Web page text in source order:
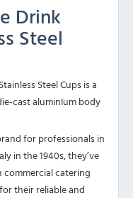
Drink
Steel
Steel Cups is a
cast aluminIum body
for professionals in
in the 1940s, they’ve
catering
their reliable and